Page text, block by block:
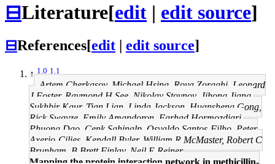
⊟Literature[edit | edit source]
⊟References[edit | edit source]
↑1.0 1.1
Artem Cherkasov, Michael Hsing, Roya Zoraghi, Leonard
J Foster, Raymond H See, Nikolay Stoynov, Jihong Jiang,
Sukhbir Kaur, Tian Lian, Linda Jackson, Huansheng Gong,
Rick Swayze, Emily Amandoron, Farhad Hormozdiari,
Phuong Dao, Cenk Sahinalp, Osvaldo Santos-Filho, Peter
Axerio-Cilies, Kendall Byler, William R McMaster, Robert C
Brunham, B Brett Finlay, Neil E Reiner